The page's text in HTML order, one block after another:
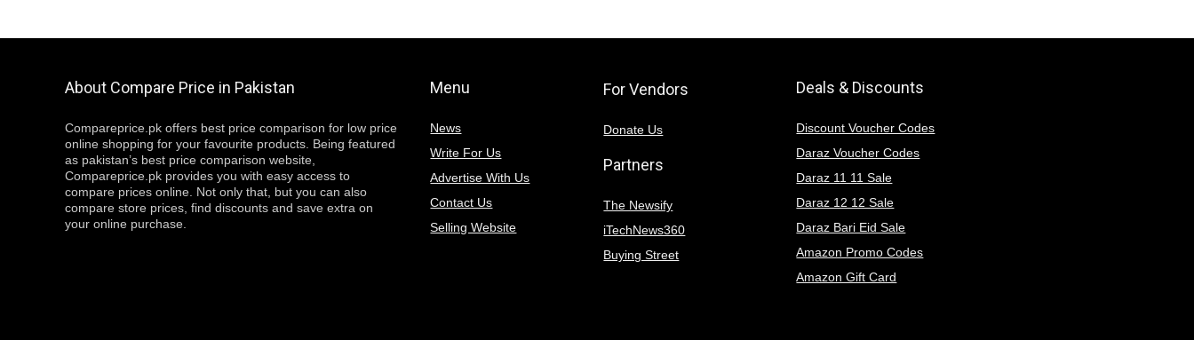
About Compare Price in Pakistan
Compareprice.pk offers best price comparison for low price
online shopping for your favourite products. Being featured
as pakistan’s best price comparison website,
Compareprice.pk provides you with easy access to
compare prices online. Not only that, but you can also
compare store prices, find discounts and save extra on
your online purchase.
Menu
News
Write For Us
Advertise With Us
Contact Us
Selling Website
For Vendors
Donate Us
Partners
The Newsify
iTechNews360
Buying Street
Deals & Discounts
Discount Voucher Codes
Daraz Voucher Codes
Daraz 11 11 Sale
Daraz 12 12 Sale
Daraz Bari Eid Sale
Amazon Promo Codes
Amazon Gift Card